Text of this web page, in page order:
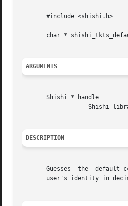
       #include <shishi.h>
char *
ARGUMENTS
       Shishi * handle
DESCRIPTION
       Guesses	the  default ccache ticket filename; it is the contents of the environment variable KRB5CCNAME or /tmp/krb5cc_UID where UID is the
user's identity in